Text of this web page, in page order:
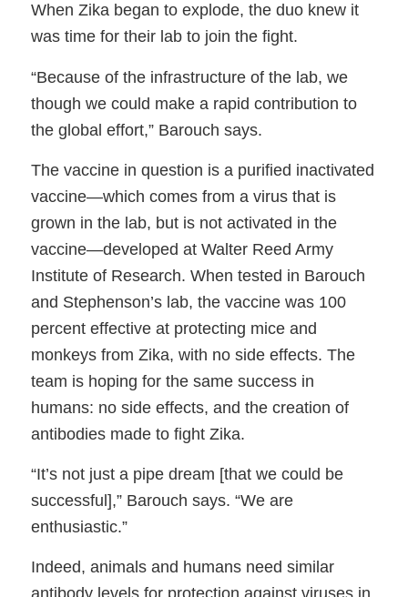
When Zika began to explode, the duo knew it
was time for their lab to join the fight.
“Because of the infrastructure of the lab, we
though we could make a rapid contribution to
the global effort,” Barouch says.
The vaccine in question is a purified inactivated
vaccine—which comes from a virus that is
grown in the lab, but is not activated in the
vaccine—developed at Walter Reed Army
Institute of Research. When tested in Barouch
and Stephenson’s lab, the vaccine was 100
percent effective at protecting mice and
monkeys from Zika, with no side effects. The
team is hoping for the same success in
humans: no side effects, and the creation of
antibodies made to fight Zika.
“It’s not just a pipe dream [that we could be
successful],” Barouch says. “We are
enthusiastic.”
Indeed, animals and humans need similar